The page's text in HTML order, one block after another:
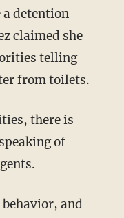
claimed she
telling
from toilets.
of